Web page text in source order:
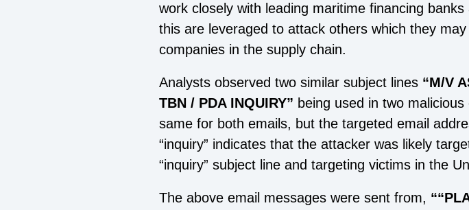
work closely with leading maritime financing
this are leveraged to attack others which they
companies in the supply chain.
Analysts observed two similar subject lines “M/V
TBN / PDA INQUIRY” being used in two
same for both emails, but the targeted email
“inquiry” indicates that the attacker was likely
“inquiry” subject line and targeting victims in the
The above email messages were sent from,